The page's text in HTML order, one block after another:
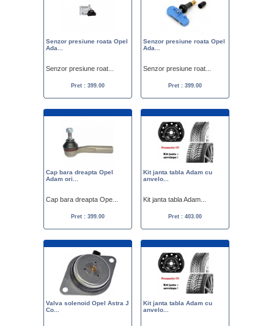
Senzor presiune roata Opel
Ada...
Senzor presiune roat...
Pret : 399.00
Senzor presiune roata Opel
Ada...
Senzor presiune roat...
Pret : 399.00
Cap bara dreapta Opel
Adam ori...
Cap bara dreapta Ope...
Pret : 399.00
Kit janta tabla Adam cu
anvelo...
Kit janta tabla Adam...
Pret : 403.00
Valva solenoid Opel Astra J
Co...
Kit janta tabla Adam cu
anvelo...